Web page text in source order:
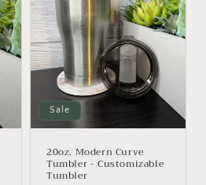
Sale
20oz. Modern Curve
Tumbler - Customizable
Tumbler